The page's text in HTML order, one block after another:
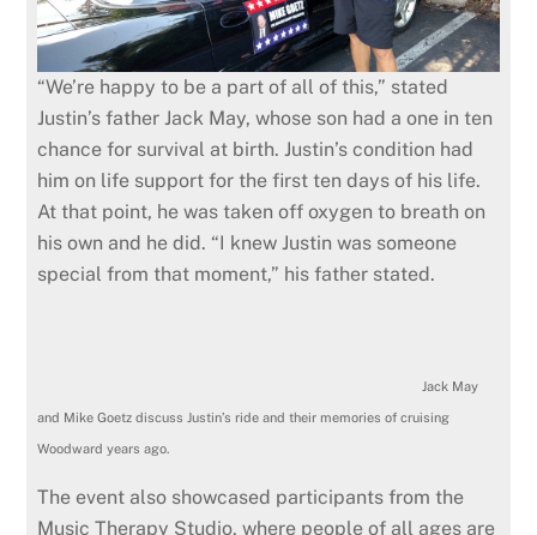
“We’re happy to be a part of all of this,” stated
Justin’s father Jack May, whose son had a one in ten
chance for survival at birth. Justin’s condition had
him on life support for the first ten days of his life.
At that point, he was taken off oxygen to breath on
his own and he did. “I knew Justin was someone
special from that moment,” his father stated.
Jack May
and Mike Goetz discuss Justin’s ride and their memories of cruising
Woodward years ago.
The event also showcased participants from the
Music Therapy Studio, where people of all ages are